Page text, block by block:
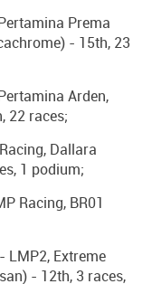
Prema
- 15th, 23
Arden,
22 races;
Dallara
1 podium;
Racing, BR01
LMP2, Extreme
- 12th, 3 races,